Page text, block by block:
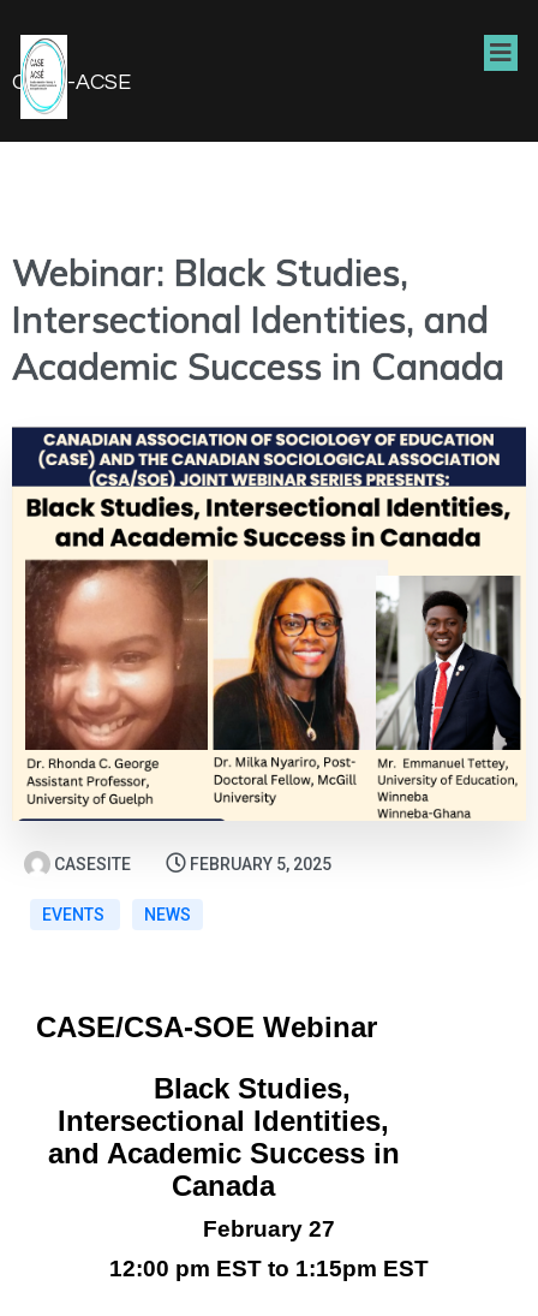
CASE-ACSE
Webinar: Black Studies,
Intersectional Identities, and
Academic Success in Canada
CASESITE FEBRUARY 5, 2025
EVENTS NEWS
CASE/CSA-SOE Webinar
Black Studies,
Intersectional Identities,
and Academic Success in
Canada
February 27
12:00 pm EST to 1:15pm EST